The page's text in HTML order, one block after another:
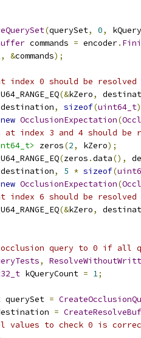
(querySet, 0,
commands = encoder.
, &commands);
index 0 should be
(&kZero,
destination, sizeof(uint64_t
new OcclusionExpectation(
at index 3 and 4 should be
zeros(2, kZero);
(zeros .data(),
destination, 5 * sizeof(
new OcclusionExpectation(
index 6 should be
(&kZero,
query to 0 if all
,
kQueryCount = 1;
querySet =
=
values to check 0 is